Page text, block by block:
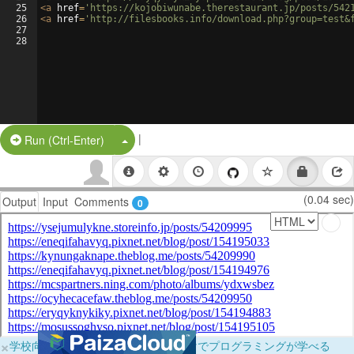
25
26
27
28
<a href= 'https://kojobiwunabe.therestaurant.jp/posts/
<a href= 'http://filesbooks.info/
Run (Ctrl-Enter) Split Button!
|
Output Input Comments 0 (0.04 sec)
×学校向けに無料提供中！ブラウザだけでプログラミングが学べる